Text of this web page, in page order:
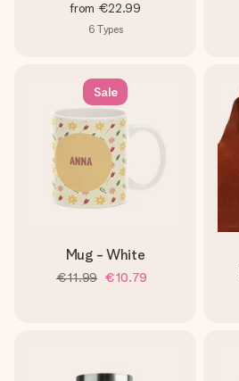
from €22.99
6 Types
Sale
Mug - White
€11.99 €10.79